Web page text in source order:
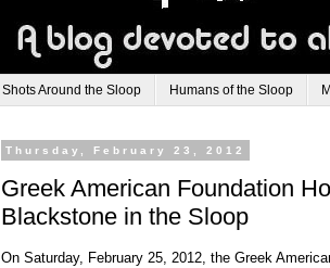
Shots Around the Sloop Humans of the Sloop
Thursday, February 23, 2012
Greek American Foundation
Blackstone in the Sloop
On Saturday, February 25, 2012, the Greek